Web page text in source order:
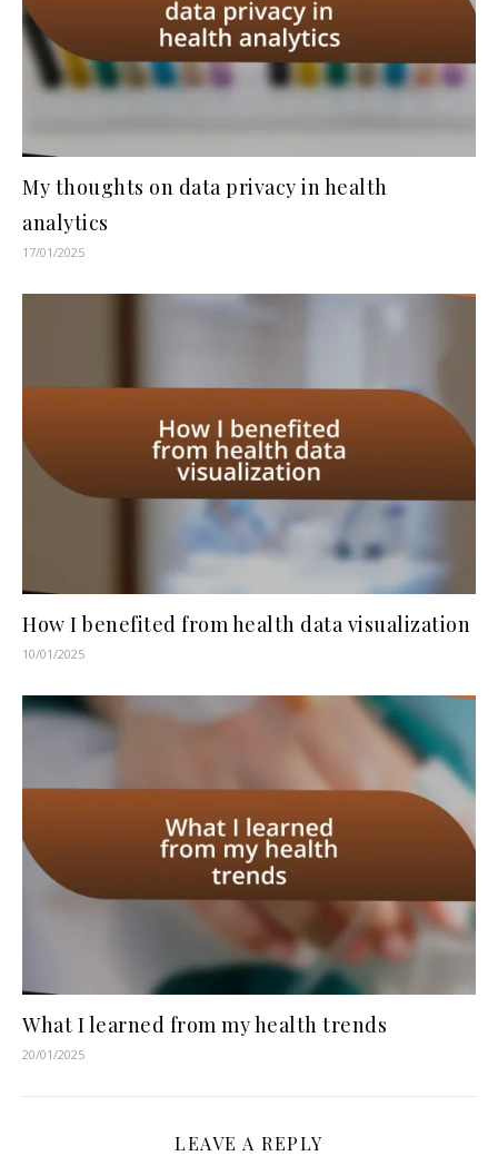
My thoughts on data privacy in health
analytics
17/01/2025
How I benefited from health data visualization
10/01/2025
What I learned from my health trends
20/01/2025
LEAVE A REPLY